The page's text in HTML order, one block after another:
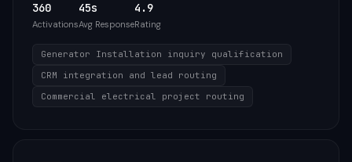
360
Activations
45s
Avg Response
4.9
Rating
Generator Installation inquiry qualification
CRM integration and lead routing
Commercial electrical project routing